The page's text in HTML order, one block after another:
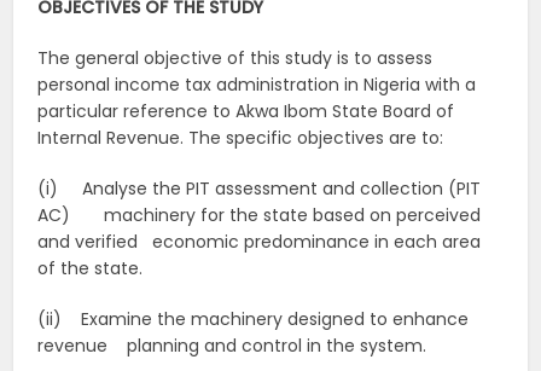
OBJECTIVES OF THE STUDY
The general objective of this study is to assess
personal income tax administration in Nigeria with a
particular reference to Akwa Ibom State Board of
Internal Revenue. The specific objectives are to:
(i) Analyse the PIT assessment and collection (PIT
AC) machinery for the state based on perceived
and verified economic predominance in each area
of the state.
(ii) Examine the machinery designed to enhance
revenue planning and control in the system.